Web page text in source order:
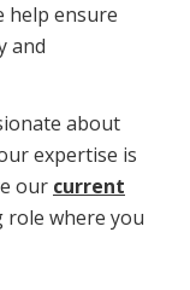
help ensure
and
about
expertise is
our current
role where you